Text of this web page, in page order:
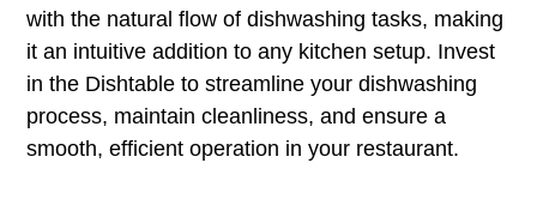
with the natural flow of dishwashing tasks, making
it an intuitive addition to any kitchen setup. Invest
in the Dishtable to streamline your dishwashing
process, maintain cleanliness, and ensure a
smooth, efficient operation in your restaurant.